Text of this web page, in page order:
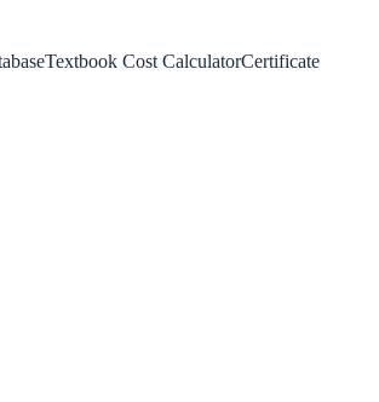
Textbook Cost CalculatorCertificate